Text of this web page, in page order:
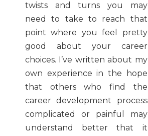
twists and turns you may
need to take to reach that
point where you feel pretty
good about your career
choices. I’ve written about my
own experience in the hope
that others who find the
career development process
complicated or painful may
understand better that it